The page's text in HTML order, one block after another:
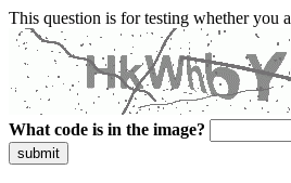
This question is for testing whether you
What code is in the image?
submit